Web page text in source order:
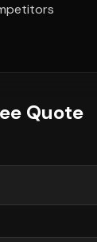
Quote